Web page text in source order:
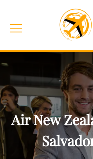
content
Toggle
Air New